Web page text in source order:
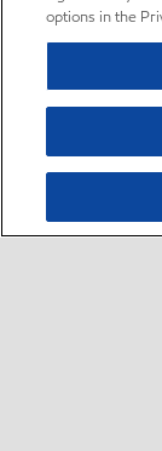
options in the